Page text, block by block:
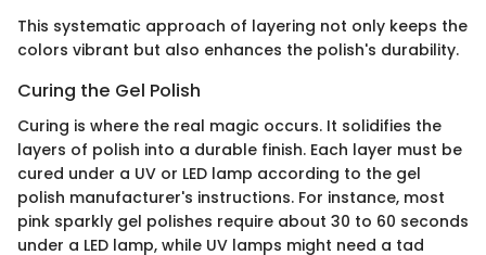
This systematic approach of layering not only keeps the
colors vibrant but also enhances the polish's durability.
Curing the Gel Polish
Curing is where the real magic occurs. It solidifies the
layers of polish into a durable finish. Each layer must be
cured under a UV or LED lamp according to the gel
polish manufacturer's instructions. For instance, most
pink sparkly gel polishes require about 30 to 60 seconds
under a LED lamp, while UV lamps might need a tad